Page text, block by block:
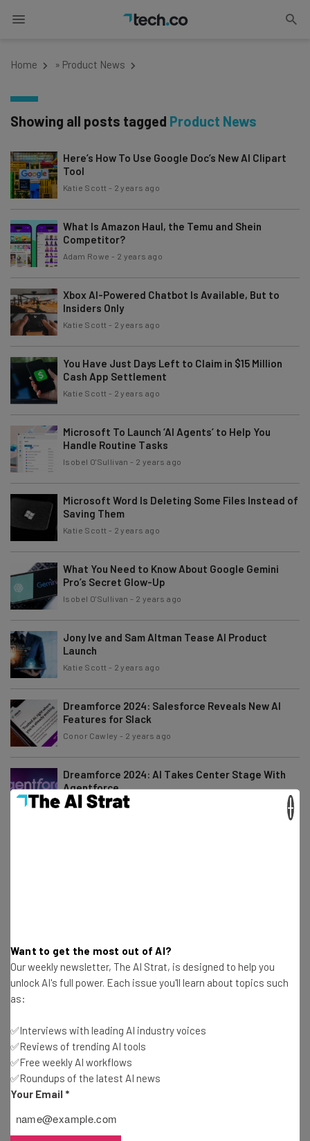
Home » Product News
Showing all posts tagged Product News
Here’s How To Use Google Doc’s New AI Clipart
Tool
Katie Scott - 2 years ago
What Is Amazon Haul, the Temu and Shein
Competitor?
Adam Rowe - 2 years ago
Xbox AI-Powered Chatbot Is Available, But to
Insiders Only
Katie Scott - 2 years ago
You Have Just Days Left to Claim in $15 Million
Cash App Settlement
Katie Scott - 2 years ago
Microsoft To Launch ‘AI Agents’ to Help You
Handle Routine Tasks
Isobel O'Sullivan - 2 years ago
Microsoft Word Is Deleting Some Files Instead of
Saving Them
Katie Scott - 2 years ago
What You Need to Know About Google Gemini
Pro’s Secret Glow-Up
Isobel O'Sullivan - 2 years ago
Jony Ive and Sam Altman Tease AI Product
Launch
Katie Scott - 2 years ago
Dreamforce 2024: Salesforce Reveals New AI
Features for Slack
Conor Cawley - 2 years ago
Dreamforce 2024: AI Takes Center Stage With
Agentforce
Conor Cawley- 2 years ago
How RUN Powered by ADP® Can Help Small
Businesses Succeed
These iPhone Models Will Get the New iOS18
Update
Stephanie Horsman-2 years ago
What We Learned About Apple Intelligence at
Want to get the most out of AI?
Our weekly newsletter, The AI Strat, is designed to help you
unlock AI's full power. Each issue you'll learn about topics such
as:
✅Interviews with leading AI industry voices
✅Reviews of trending AI tools
✅Free weekly AI workflows
✅Roundups of the latest AI news
Your Email *